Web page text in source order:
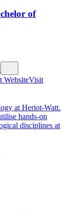
of
WebsiteVisit
at Heriot-Watt.
hands-on
disciplines at